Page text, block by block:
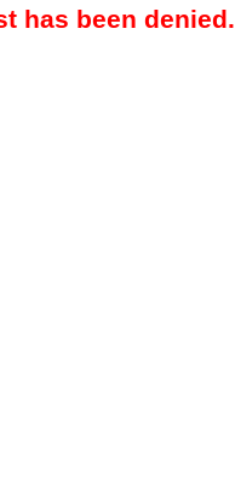
has been denied.